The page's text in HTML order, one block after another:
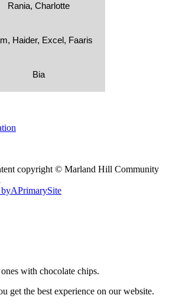
Rania, Charlotte
Haider, Excel, Faaris
Bia
copyright © Marland Hill Community
byAPrimarySite
with chocolate chips.
get the best experience on our website.